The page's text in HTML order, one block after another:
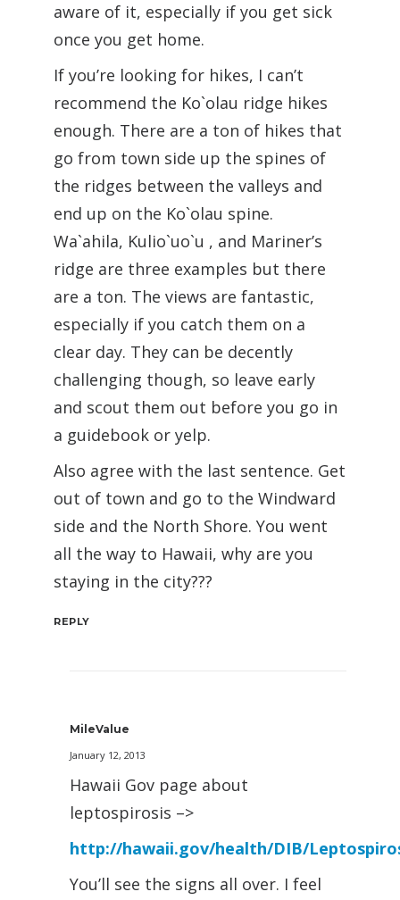
aware of it, especially if you get sick
once you get home.
If you’re looking for hikes, I can’t
recommend the Ko`olau ridge hikes
enough. There are a ton of hikes that
go from town side up the spines of
the ridges between the valleys and
end up on the Ko`olau spine.
Wa`ahila, Kulio`uo`u , and Mariner’s
ridge are three examples but there
are a ton. The views are fantastic,
especially if you catch them on a
clear day. They can be decently
challenging though, so leave early
and scout them out before you go in
a guidebook or yelp.
Also agree with the last sentence. Get
out of town and go to the Windward
side and the North Shore. You went
all the way to Hawaii, why are you
staying in the city???
REPLY
MileValue
January 12, 2013
Hawaii Gov page about
leptospirosis –>
http://hawaii.gov/health/DIB/
You’ll see the signs all over. I feel